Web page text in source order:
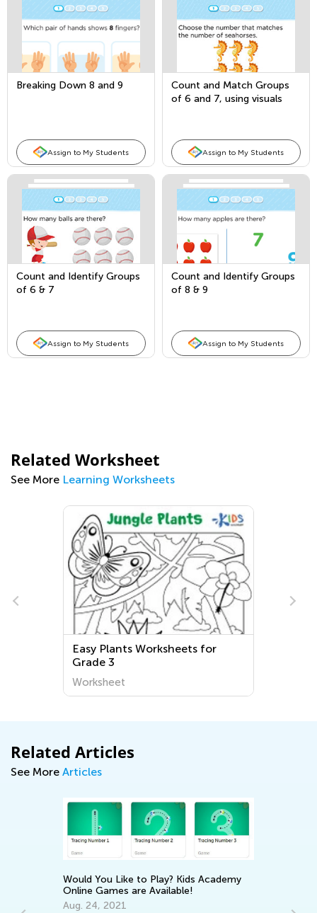
Breaking Down 8 and 9
Assign to My Students
Count and Match Groups
of 6 and 7, using visuals
Assign to My Students
Count and Identify Groups
of 6 & 7
Assign to My Students
Count and Identify Groups
of 8 & 9
Assign to My Students
Related Worksheet
See More Learning Worksheets
Easy Plants Worksheets for
Grade 3
Worksheet
Related Articles
See More Articles
Would You Like to Play? Kids Academy
Online Games are Available!
Aug. 24, 2021